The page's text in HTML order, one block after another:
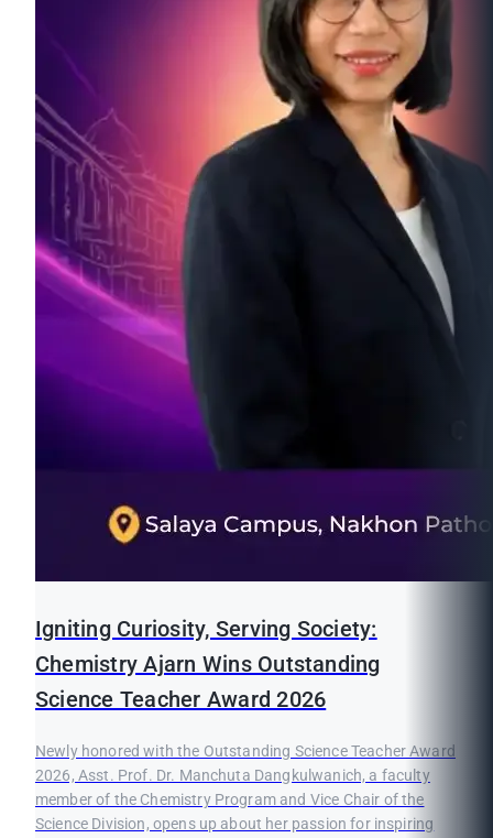
Igniting Curiosity, Serving Society:
Chemistry Ajarn Wins Outstanding
Science Teacher Award 2026
Newly honored with the Outstanding Science Teacher Award
2026, Asst. Prof. Dr. Manchuta Dangkulwanich, a faculty
member of the Chemistry Program and Vice Chair of the
Science Division, opens up about her passion for inspiring